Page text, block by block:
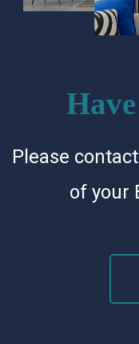
Please
of your